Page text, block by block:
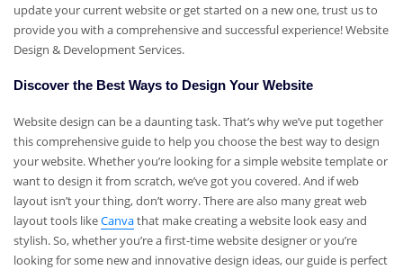
update your current website or get started on a new one, trust us to
provide you with a comprehensive and successful experience! Website
Design & Development Services.
Discover the Best Ways to Design Your Website
Website design can be a daunting task. That’s why we’ve put together
this comprehensive guide to help you choose the best way to design
your website. Whether you’re looking for a simple website template or
want to design it from scratch, we’ve got you covered. And if web
layout isn’t your thing, don’t worry. There are also many great web
layout tools likeCanvathat make creating a website look easy and
stylish. So, whether you’re a first-time website designer or you’re
looking for some new and innovative design ideas, our guide is perfect